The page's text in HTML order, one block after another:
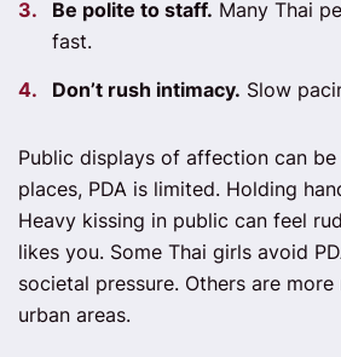
Be polite to staff. Many Thai
fast.
Don’t rush intimacy. Slow
Public displays of affection can
places, PDA is limited. Holding
Heavy kissing in public can feel
likes you. Some Thai girls avoid
societal pressure. Others are
urban areas.